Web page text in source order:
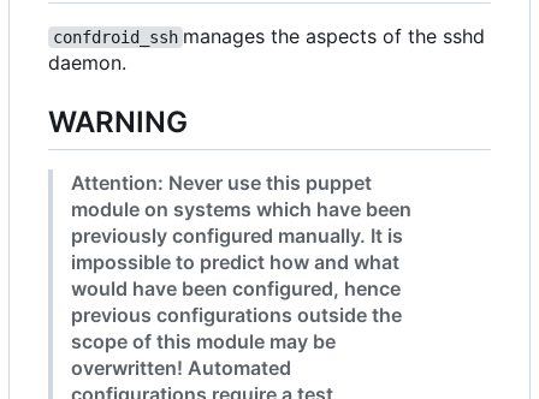
confdroid_ssh manages the aspects of the sshd
daemon.
WARNING
Attention: Never use this puppet
module on systems which have been
previously configured manually. It is
impossible to predict how and what
would have been configured, hence
previous configurations outside the
scope of this module may be
overwritten! Automated
configurations require a test